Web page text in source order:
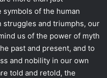
symbols of the human
and triumphs, our
us of the power of myth
past and present, and to
and nobility in our own
told and retold, the